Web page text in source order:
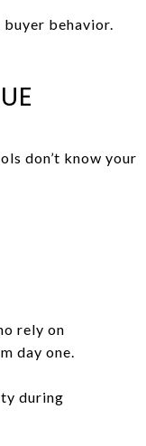
buyer behavior.
don’t know your
rely on
day one.
during